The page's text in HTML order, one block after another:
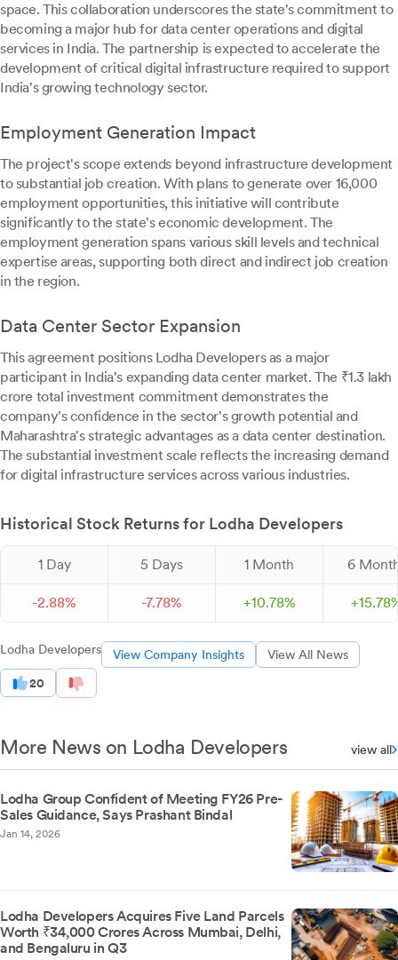
space. This collaboration underscores the state's commitment to
becoming a major hub for data center operations and digital
services in India. The partnership is expected to accelerate the
development of critical digital infrastructure required to support
India's growing technology sector.
Employment Generation Impact
The project's scope extends beyond infrastructure development
to substantial job creation. With plans to generate over 16,000
employment opportunities, this initiative will contribute
significantly to the state's economic development. The
employment generation spans various skill levels and technical
expertise areas, supporting both direct and indirect job creation
in the region.
Data Center Sector Expansion
This agreement positions Lodha Developers as a major
participant in India's expanding data center market. The ₹1.3 lakh
crore total investment commitment demonstrates the
company's confidence in the sector's growth potential and
Maharashtra's strategic advantages as a data center destination.
The substantial investment scale reflects the increasing demand
for digital infrastructure services across various industries.
Historical Stock Returns for Lodha Developers
1 Day 5 Days 1 Month 6
-2.88% -7.78% +10.78% +15.78
Lodha Developers View Company Insights View All News
20
More News on Lodha Developers view all
Lodha Group Confident of Meeting FY26 Pre-
Sales Guidance, Says Prashant Bindal
Jan 14, 2026
Lodha Developers Acquires Five Land Parcels
Worth ₹34,000 Crores Across Mumbai, Delhi,
and Bengaluru in Q3